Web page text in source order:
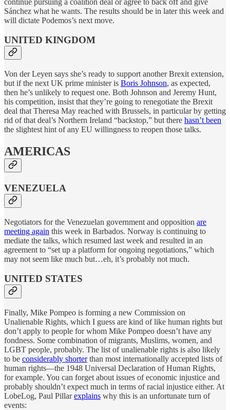
Sánchez what he wants. The results should be in later this week and
will dictate Podemos’s next move.
UNITED KINGDOM
Von der Leyen says she’s ready to support another Brexit extension,
but if the next UK prime minister is Boris Johnson, as expected,
then he’s unlikely to request one. Both Johnson and Jeremy Hunt,
his competition, insist that they’re going to renegotiate the Brexit
deal that Theresa May reached with Brussels, in particular by getting
rid of that deal’s Northern Ireland “backstop,” but there hasn’t been
the slightest hint of any EU willingness to reopen those talks.
AMERICAS
VENEZUELA
Negotiators for the Venezuelan government and opposition are
meeting again this week in Barbados. Norway is continuing to
mediate the talks, which resumed last week and resulted in an
agreement to “set up a platform for ongoing negotiations,” which
may not seem like much but…eh, it’s probably not much.
UNITED STATES
Finally, Mike Pompeo is forming a new Commission on
Unalienable Rights, which I guess are kind of like human rights but
don’t apply to people for whom Mike Pompeo doesn’t have any
fondness. Some combination of migrants, Muslims, women, and
LGBT people, probably. The list of unalienable rights is also likely
to be considerably shorterthan most internationally accepted lists of
human rights—the 1948 Universal Declaration of Human Rights,
for example. You can forget about issues of economic injustice and
probably shouldn’t expect much in terms of racial injustice either. At
LobeLog, Paul Pillarexplains why this is an unfortunate turn of
events: